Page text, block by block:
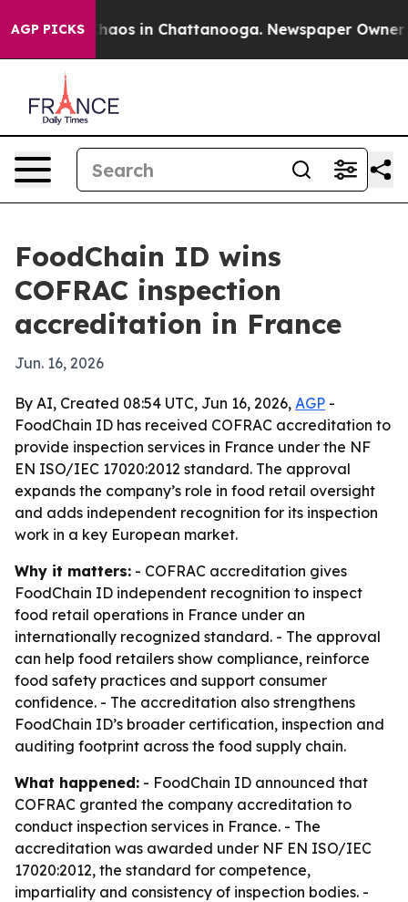
AGP PICKSChaos in Chattanooga. Newspaper Owner
FoodChain ID wins
COFRAC inspection
accreditation in France
Jun. 16, 2026
By AI, Created 08:54 UTC, Jun 16, 2026, AGP -
FoodChain ID has received COFRAC accreditation to
provide inspection services in France under the NF
EN ISO/IEC 17020:2012 standard. The approval
expands the company’s role in food retail oversight
and adds independent recognition for its inspection
work in a key European market.
Why it matters: - COFRAC accreditation gives
FoodChain ID independent recognition to inspect
food retail operations in France under an
internationally recognized standard. - The approval
can help food retailers show compliance, reinforce
food safety practices and support consumer
confidence. - The accreditation also strengthens
FoodChain ID’s broader certification, inspection and
auditing footprint across the food supply chain.
What happened: - FoodChain ID announced that
COFRAC granted the company accreditation to
conduct inspection services in France. - The
accreditation was awarded under NF EN ISO/IEC
17020:2012, the standard for competence,
impartiality and consistency of inspection bodies. -